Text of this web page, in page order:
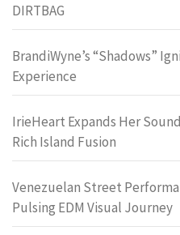
DIRTBAG
BrandiWyne’s “Shadows”
Experience
IrieHeart Expands Her
Rich Island Fusion
Venezuelan Street
Pulsing EDM Visual Journey